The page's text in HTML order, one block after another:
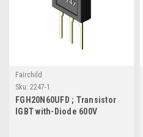
Fairchild
Sku: 2247-1
FGH20N60UFD ; Transistor
IGBT with-Diode 600V